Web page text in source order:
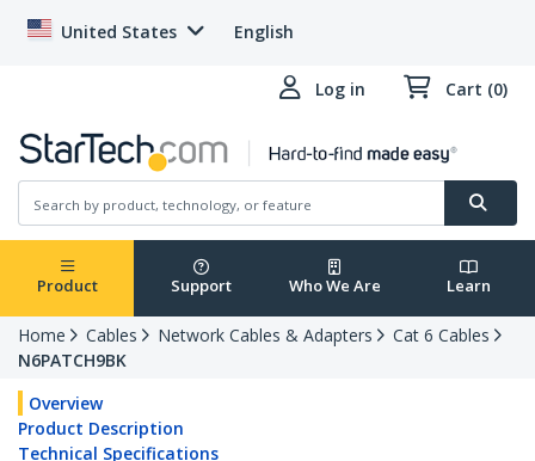
United States English
Log in Cart (0)
Product Support Who We Are Learn
Home Cables Network Cables & Adapters
Cat 6 Cables
N6PATCH9BK
Overview
Product Description
Technical Specifications